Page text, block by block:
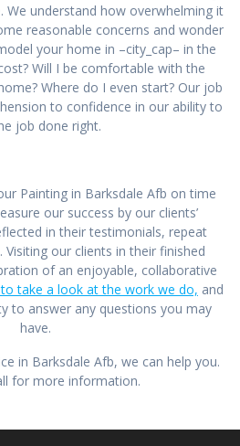
We understand how overwhelming it
reasonable concerns and wonder
your home in –city_cap– in the
Will I be comfortable with the
Where do I even start? Our job
to confidence in our ability to
job done right.
Painting in Barksdale Afb on time
our success by our clients’
in their testimonials, repeat
Visiting our clients in their finished
of an enjoyable, collaborative
take a look at the work we do, and
to answer any questions you may
have.
in Barksdale Afb, we can help you.
for more information.